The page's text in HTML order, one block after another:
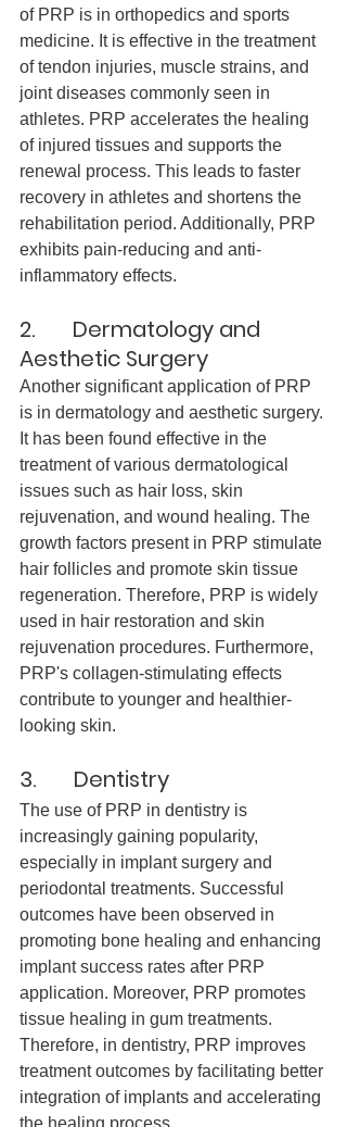
of PRP is in orthopedics and sports
medicine. It is effective in the treatment
of tendon injuries, muscle strains, and
joint diseases commonly seen in
athletes. PRP accelerates the healing
of injured tissues and supports the
renewal process. This leads to faster
recovery in athletes and shortens the
rehabilitation period. Additionally, PRP
exhibits pain-reducing and anti-
inflammatory effects.
2.       Dermatology and
Aesthetic Surgery
Another significant application of PRP
is in dermatology and aesthetic surgery.
It has been found effective in the
treatment of various dermatological
issues such as hair loss, skin
rejuvenation, and wound healing. The
growth factors present in PRP stimulate
hair follicles and promote skin tissue
regeneration. Therefore, PRP is widely
used in hair restoration and skin
rejuvenation procedures. Furthermore,
PRP's collagen-stimulating effects
contribute to younger and healthier-
looking skin.
3.       Dentistry
The use of PRP in dentistry is
increasingly gaining popularity,
especially in implant surgery and
periodontal treatments. Successful
outcomes have been observed in
promoting bone healing and enhancing
implant success rates after PRP
application. Moreover, PRP promotes
tissue healing in gum treatments.
Therefore, in dentistry, PRP improves
treatment outcomes by facilitating better
integration of implants and accelerating